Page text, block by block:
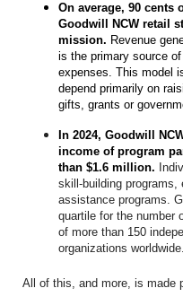
On average, 90 cents
Goodwill NCW retail
mission. Revenue
is the primary source
expenses. This model
depend primarily on
gifts, grants or
In 2024, Goodwill
income of program
than $1.6 million.
skill-building
assistance programs.
quartile for the number
of more than 150
organizations worldwide.
All of this, and more, is made